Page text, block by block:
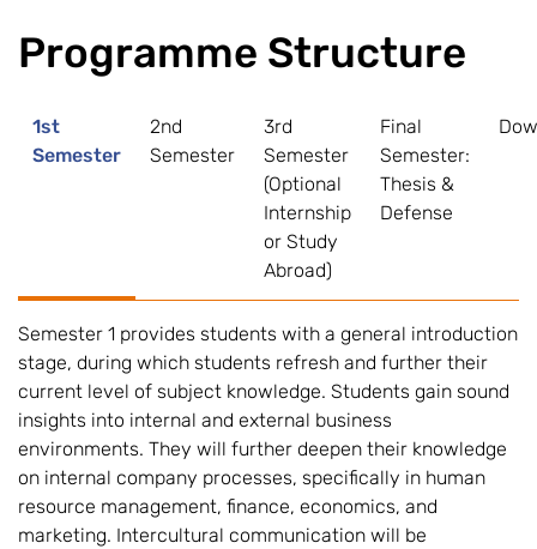
Programme Structure
1st
Semester
2nd
Semester
3rd
Semester
(Optional
Internship
or Study
Abroad)
Final
Semester:
Thesis &
Defense
Semester 1 provides students with a general introduction
stage, during which students refresh and further their
current level of subject knowledge. Students gain sound
insights into internal and external business
environments. They will further deepen their knowledge
on internal company processes, specifically in human
resource management, finance, economics, and
marketing. Intercultural communication will be